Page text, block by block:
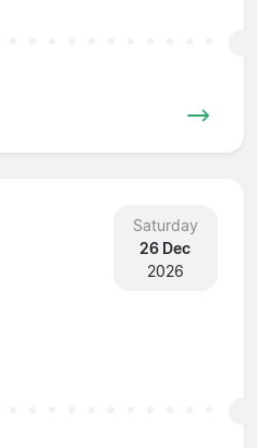
Saturday
26 Dec
2026